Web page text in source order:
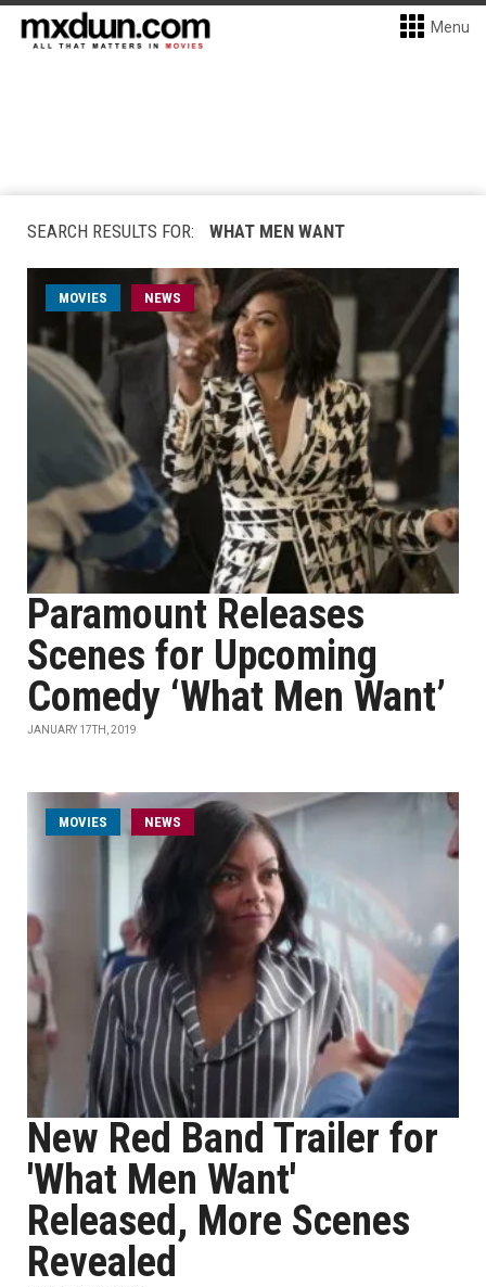
Menu
SEARCH RESULTS FOR: WHAT MEN WANT
MOVIES NEWS
Paramount Releases
Scenes for Upcoming
Comedy ‘What Men Want’
JANUARY 17TH, 2019
MOVIES NEWS
New Red Band Trailer for
'What Men Want'
Released, More Scenes
Revealed